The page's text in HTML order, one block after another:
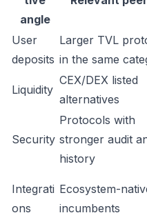
angle
User
deposits
Larger TVL
in the same
Liquidity
CEX/DEX listed
alternatives
Security
Protocols with
stronger audit
history
Integrati
ons
Ecosystem-
incumbents